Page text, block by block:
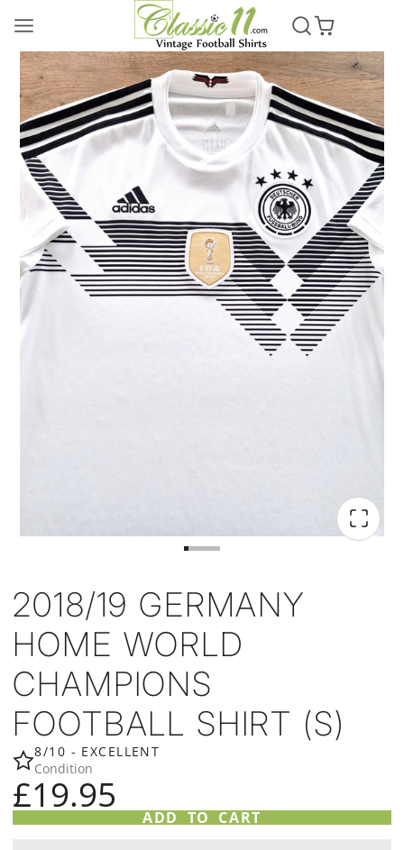
2018/19 GERMANY
HOME WORLD
CHAMPIONS
FOOTBALL SHIRT (S)
8/10 - EXCELLENT
Condition
£19.95
ADD TO CART